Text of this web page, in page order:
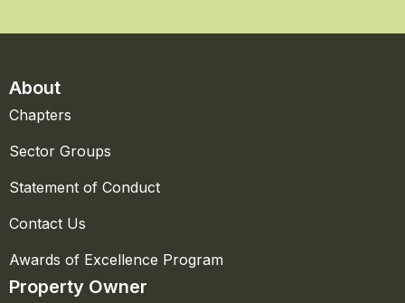
About
Chapters
Sector Groups
Statement of Conduct
Contact Us
Awards of Excellence Program
Property Owner